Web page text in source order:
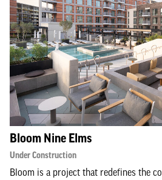
Bloom Nine Elms
Under Construction
Bloom is a project that redefines the